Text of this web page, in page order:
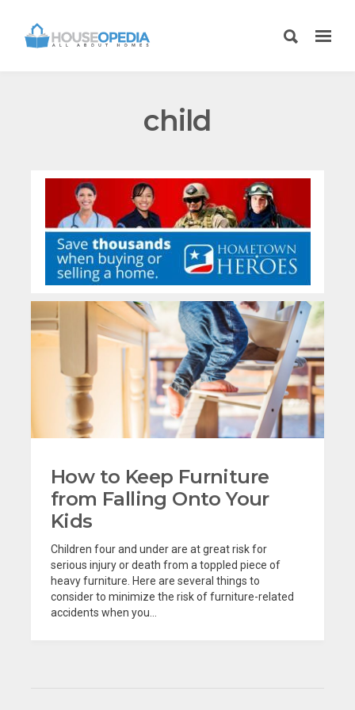
child
How to Keep Furniture
from Falling Onto Your
Kids
Children four and under are at great risk for
serious injury or death from a toppled piece of
heavy furniture. Here are several things to
consider to minimize the risk of furniture-related
accidents when you...